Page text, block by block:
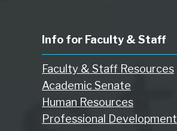
Info for Faculty & Staff
Faculty & Staff Resources
Academic Senate
Human Resources
Professional Development